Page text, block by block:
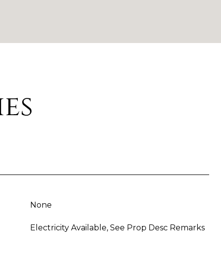
None
Electricity Available, See Prop Desc Remarks